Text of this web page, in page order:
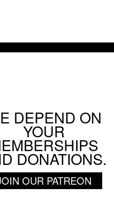
DEPEND ON
YOUR
DONATIONS.
OUR PATREON